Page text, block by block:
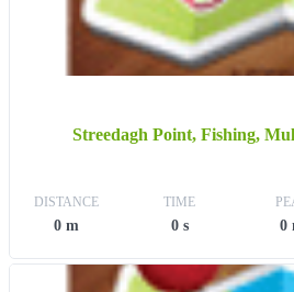
Streedagh Point, Fishing,
DISTANCE
0 m
TIME
0 s 0